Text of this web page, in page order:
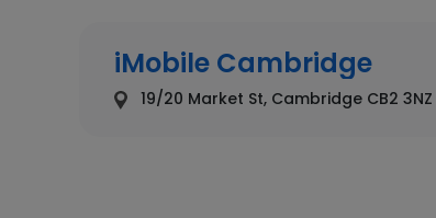
iMobile Cambridge
19/20 Market St, Cambridge CB2 3NZ